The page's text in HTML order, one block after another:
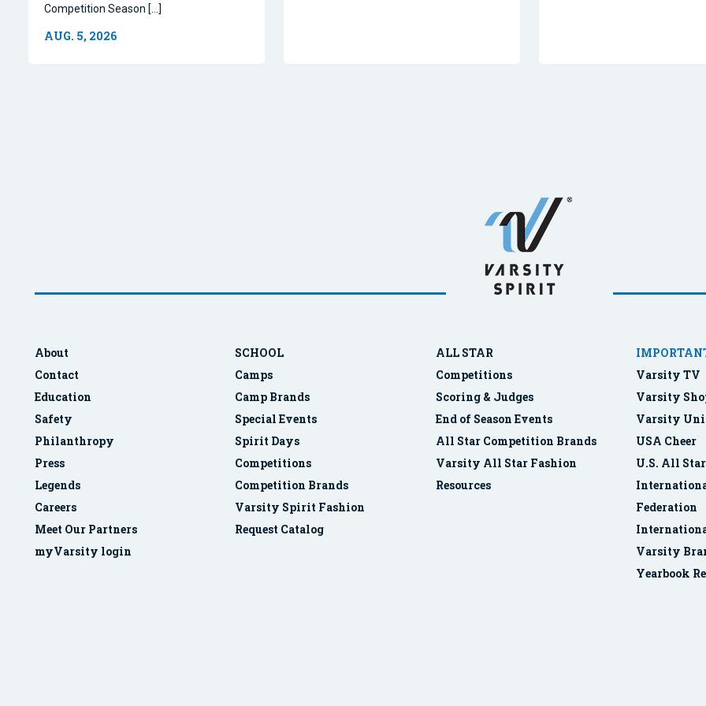
Competition Season […]
AUG. 5, 2026
About
Contact
Education
Safety
Philanthropy
Press
Legends
Careers
Meet Our Partners
myVarsity login
SCHOOL
Camps
Camp Brands
Special Events
Spirit Days
Competitions
Competition Brands
Varsity Spirit Fashion
Request Catalog
ALL STAR
Competitions
Scoring & Judges
End of Season Events
All Star Competition Brands
Varsity All Star Fashion
Resources
Varsity TV
Varsity
Varsity
USA Cheer
U.S. All
Federation
Varsity
Yearbook